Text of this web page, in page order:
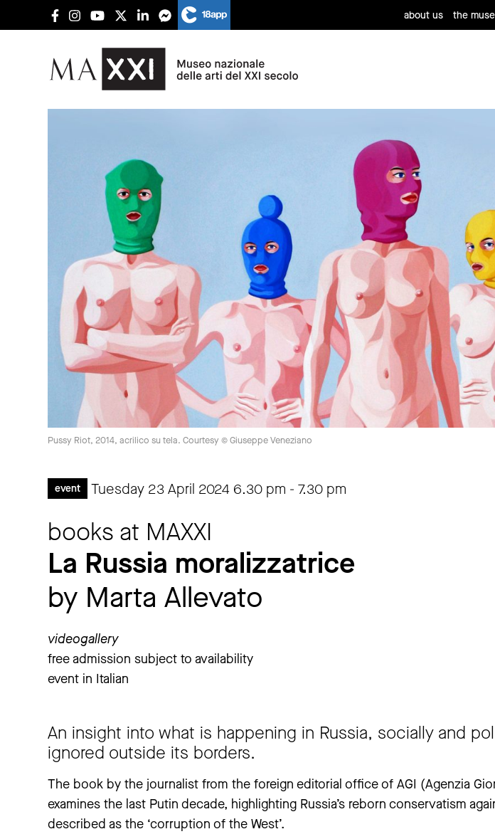
about us the
Pussy Riot, 2014, acrilico su tela. Courtesy © Giuseppe Veneziano
event Tuesday 23 April 2024 6.30 pm - 7.30 pm
books at MAXXI
La Russia moralizzatrice
by Marta Allevato
videogallery
free admission subject to availability
event in Italian
An insight into what is happening in Russia, socially and
ignored outside its borders.
The book by the journalist from the foreign editorial office of AGI (Agenzia
examines the last Putin decade, highlighting Russia’s reborn conservatism
described as the ‘corruption of the West’.